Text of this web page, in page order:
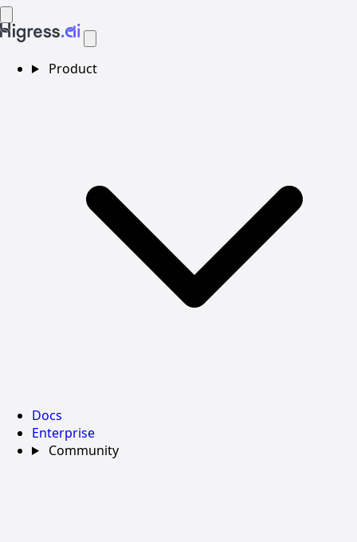
Product
Docs
Enterprise
Community